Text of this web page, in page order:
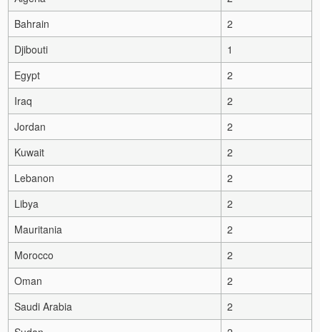
Bahrain
2
Djibouti
1
Egypt
2
Iraq
2
Jordan
2
Kuwait
2
Lebanon
2
Libya
2
Mauritania
2
Morocco
2
Oman
2
Saudi Arabia
2